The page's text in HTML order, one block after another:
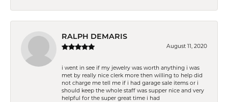
RALPH DEMARIS
August 11, 2020
i went in see if my jewelry was worth anything i was
met by really nice clerk more then willing to help did
not charge me tell me if i had garage sale items or i
should keep the whole staff was supper nice and very
helpful for the super great time i had